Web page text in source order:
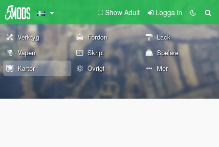
Show Adult Logga in
Verktyg Fordon
Lack
Vapen
Skript
Spelare
Kartor
Övrigt Mer